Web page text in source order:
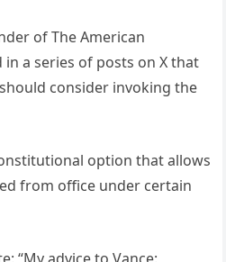
of The American
in a series of posts on X that
consider invoking the
option that allows
from office under certain